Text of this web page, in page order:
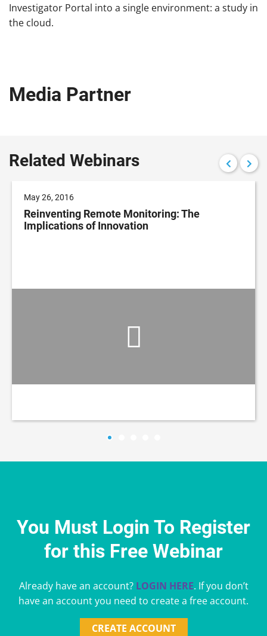
Investigator Portal into a single environment: a study in
the cloud.
Media Partner
Related Webinars
May 26, 2016
Reinventing Remote Monitoring: The
Implications of Innovation
You Must Login To Register
for this Free Webinar
Already have an account? LOGIN HERE. If you don’t
have an account you need to create a free account.
CREATE ACCOUNT